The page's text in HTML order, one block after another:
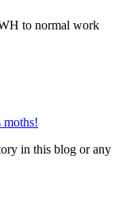
to normal work
moths!
in this blog or any